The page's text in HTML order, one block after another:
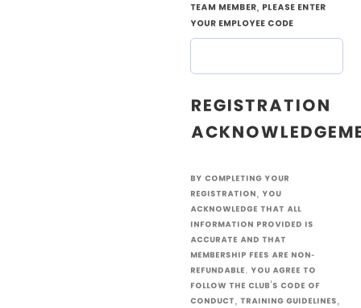
Team member, please enter
your employee code
Registration
By completing your
registration, you
acknowledge that all
information provided is
accurate and that
membership fees are non-
refundable. You agree to
follow the club’s code of
conduct, training guidelines,